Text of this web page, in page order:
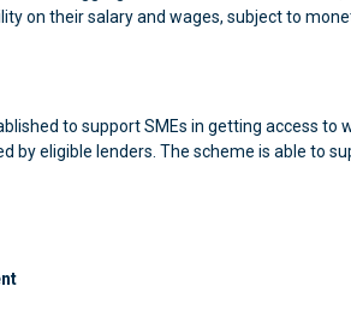
on their salary and wages, subject to
to support SMEs in getting access to
by eligible lenders. The scheme is able to